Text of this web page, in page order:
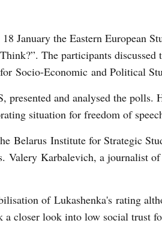
January the Eastern European
Think?”. The participants
Socio-Economic and Political
and analysed the polls.
situation for freedom of
Belarus Institute for Strategic
Valery Karbalevich, a journalist
of Lukashenka's rating
closer look into low social trust